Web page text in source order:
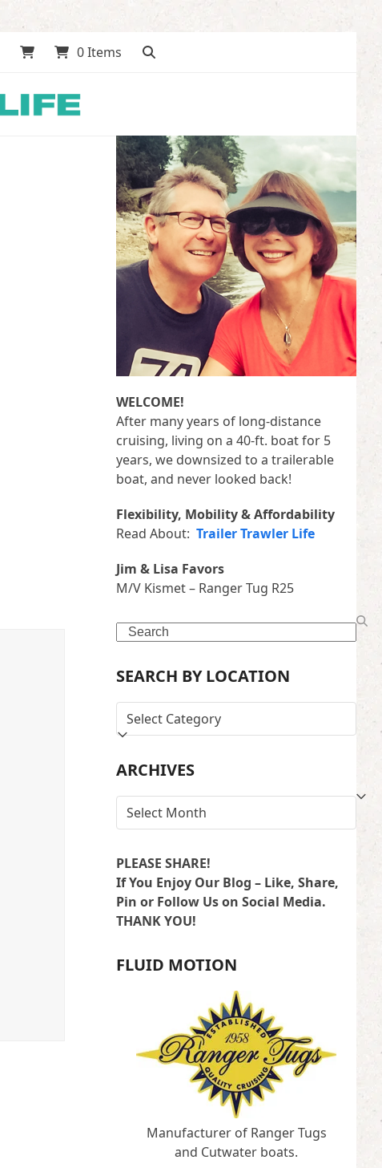
0 Items
WELCOME!
After many years of long-distance
cruising, living on a 40-ft. boat for 5
years, we downsized to a trailerable
boat, and never looked back!
Flexibility, Mobility & Affordability
Read About: Trailer Trawler Life
Jim & Lisa Favors
M/V Kismet – Ranger Tug R25
Search
SEARCH BY LOCATION
SEARCH
BY
ARCHIVES
ARCHIVES
PLEASE SHARE!
If You Enjoy Our Blog – Like, Share,
Pin or Follow Us on Social Media.
THANK YOU!
FLUID MOTION
Manufacturer of Ranger Tugs
and Cutwater boats.